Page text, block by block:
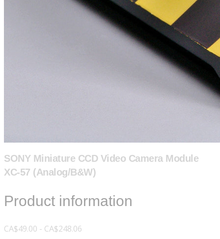
SONY Miniature CCD Video Camera Module
XC-57 (Analog/B&W)
Product information
CA$49.00 - CA$248.06